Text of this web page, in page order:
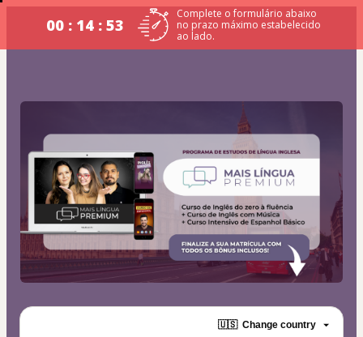
00 : 14 : 53
Complete o formulário abaixo
no prazo máximo estabelecido
ao lado.
🇺🇸 Change country